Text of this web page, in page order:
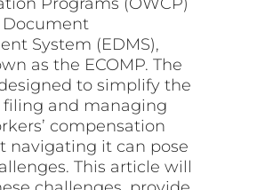
Document
System (EDMS),
as the ECOMP. The
to simplify the
filing and managing
compensation
navigating it can pose
This article will